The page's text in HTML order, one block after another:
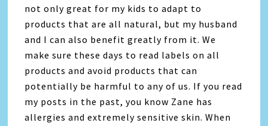
not only great for my kids to adapt to
products that are all natural, but my husband
and I can also benefit greatly from it. We
make sure these days to read labels on all
products and avoid products that can
potentially be harmful to any of us. If you read
my posts in the past, you know Zane has
allergies and extremely sensitive skin. When